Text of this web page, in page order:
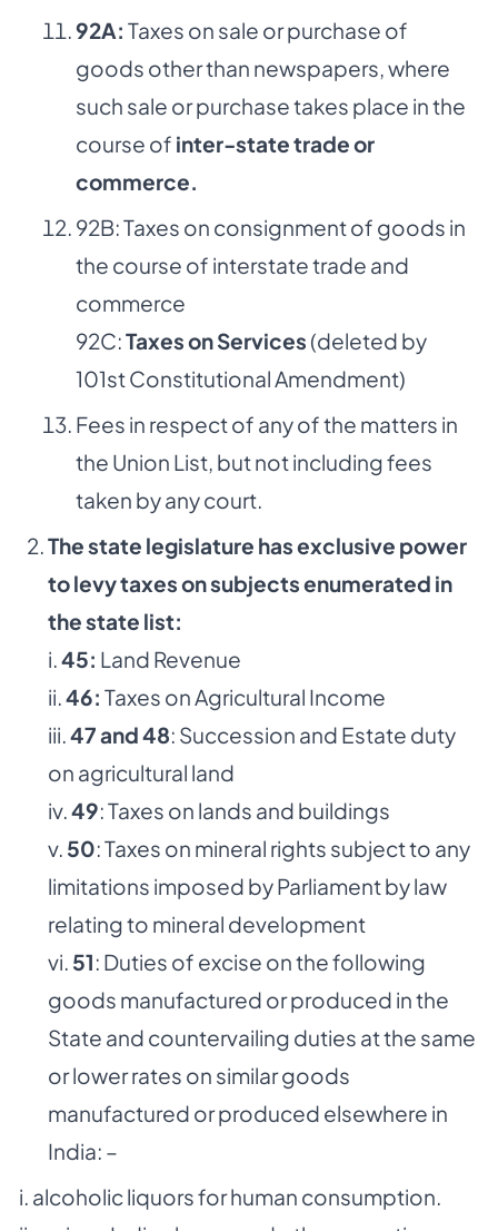
92A: Taxes on sale or purchase of
goods other than newspapers, where
such sale or purchase takes place in the
course of inter-state trade or
commerce.
92B: Taxes on consignment of goods in
the course of interstate trade and
commerce
92C:Taxes on Services (deleted by
101st Constitutional Amendment)
Fees in respect of any of the matters in
the Union List, but not including fees
taken by any court.
The state legislature has exclusive power
to levy taxes on subjects enumerated in
the state list:
i. 45: Land Revenue
ii. 46: Taxes on Agricultural Income
iii. 47 and 48: Succession and Estate duty
on agricultural land
iv. 49: Taxes on lands and buildings
v. 50: Taxes on mineral rights subject to any
limitations imposed by Parliament by law
relating to mineral development
vi. 51: Duties of excise on the following
goods manufactured or produced in the
State and countervailing duties at the same
or lower rates on similar goods
manufactured or produced elsewhere in
India: –
i. alcoholic liquors for human consumption.